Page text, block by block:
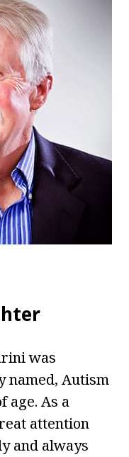
was
named, Autism
age. As a
attention
and always